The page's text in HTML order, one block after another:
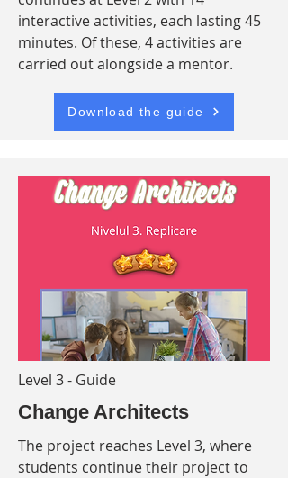
interactive activities, each lasting 45
minutes. Of these, 4 activities are
carried out alongside a mentor.
Download the guide
Level 3 - Guide
Change Architects
The project reaches Level 3, where
students continue their project to